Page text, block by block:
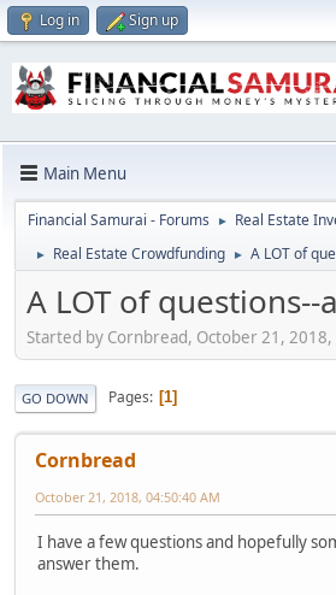
Log in Sign up
Main Menu
Financial Samurai - Forums ► Real Estate
► Real Estate Crowdfunding ► A LOT of
A LOT of questions--
Started by Cornbread, October 21,
GO DOWN Pages 1
Cornbread
October 21, 2018, 04:50:40 AM
I have a few questions and hopefully
answer them.